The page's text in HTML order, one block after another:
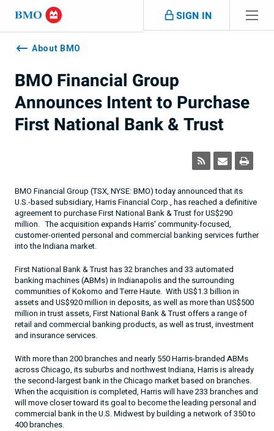
Skip navigation
SIGN IN
Navigation
skippedAbout BMO
BMO Financial Group
Announces Intent to Purchase
First National Bank & Trust
BMO Financial Group (TSX, NYSE: BMO) today announced that its
U.S.-based subsidiary, Harris Financial Corp., has reached a definitive
agreement to purchase First National Bank & Trust for US$290
million. The acquisition expands Harris' community-focused,
customer-oriented personal and commercial banking services further
into theIndianamarket.
First National Bank & Trust has 32 branches and 33 automated
banking machines (ABMs) in Indianapolisand the surrounding
communities ofKokomo andTerre Haute. With US$1.3 billion in
assets and US$920 million in deposits, as well as more than US$500
million in trust assets, First National Bank & Trust offers a range of
retail and commercial banking products, as well as trust, investment
and insurance services.
With more than 200 branches and nearly 550 Harris-branded ABMs
across Chicago, its suburbs and northwestIndiana, Harris is already
the second-largest bank in theChicago market based on branches.
When the acquisition is completed, Harris will have 233 branches and
will move closer toward its goal to become the leading personal and
commercial bank in the U.S. Midwest by building a network of 350 to
400 branches.